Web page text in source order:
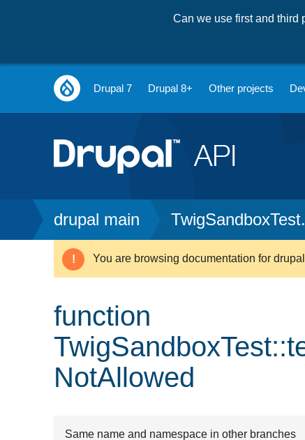
Can we use first and third
Main
navigation
Drupal 7 Drupal 8+ Other projects
Breadcrumb
drupal main
Warning
You are browsing documentation for
function
NotAllowed
Same name and namespace in other branches